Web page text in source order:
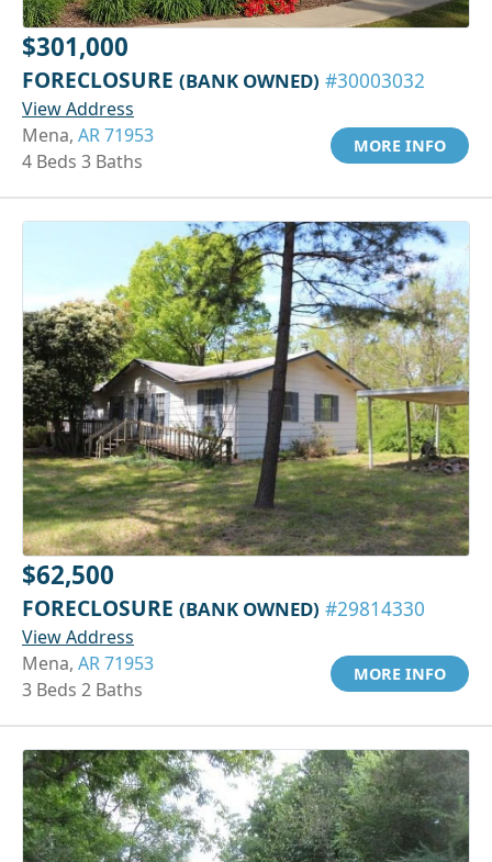
$301,000
FORECLOSURE (BANK OWNED) #30003032
View Address
Mena, AR 71953
4 Beds 3 Baths
MORE INFO
$62,500
FORECLOSURE (BANK OWNED) #29814330
View Address
Mena, AR 71953
3 Beds 2 Baths
MORE INFO